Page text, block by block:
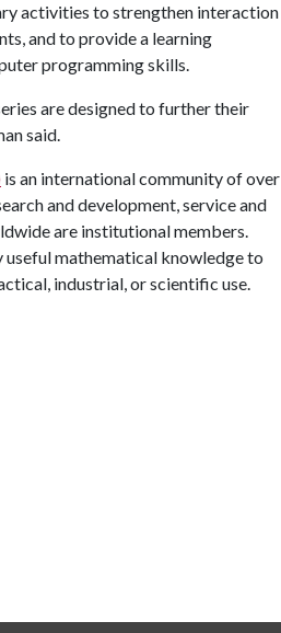
activities to strengthen interaction
and to provide a learning
programming skills.
are designed to further their
said.
is an international community of over
and development, service and
are institutional members.
mathematical knowledge to
industrial, or scientific use.